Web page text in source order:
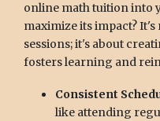
online math tuition into
maximize its impact?
sessions; it's about
fosters learning and
Consistent
like attending